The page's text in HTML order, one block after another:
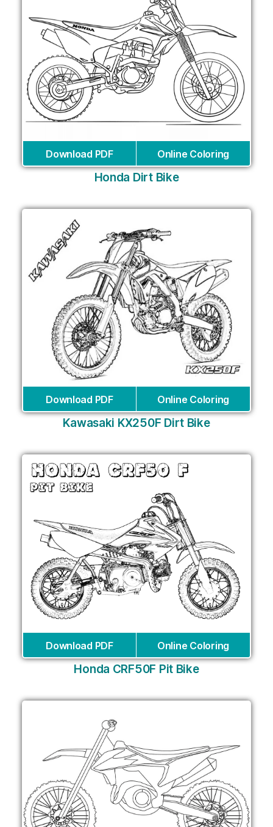
Download PDF Online Coloring
Honda Dirt Bike
Download PDF Online Coloring
Kawasaki KX250F Dirt Bike
Download PDF Online Coloring
Honda CRF50F Pit Bike